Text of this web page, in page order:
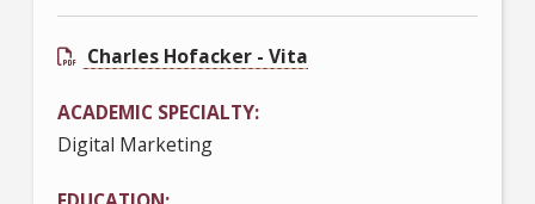
Charles Hofacker - Vita
ACADEMIC SPECIALTY
Digital Marketing